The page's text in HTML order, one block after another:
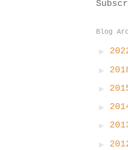
Blog
►
►
►
►
►
►